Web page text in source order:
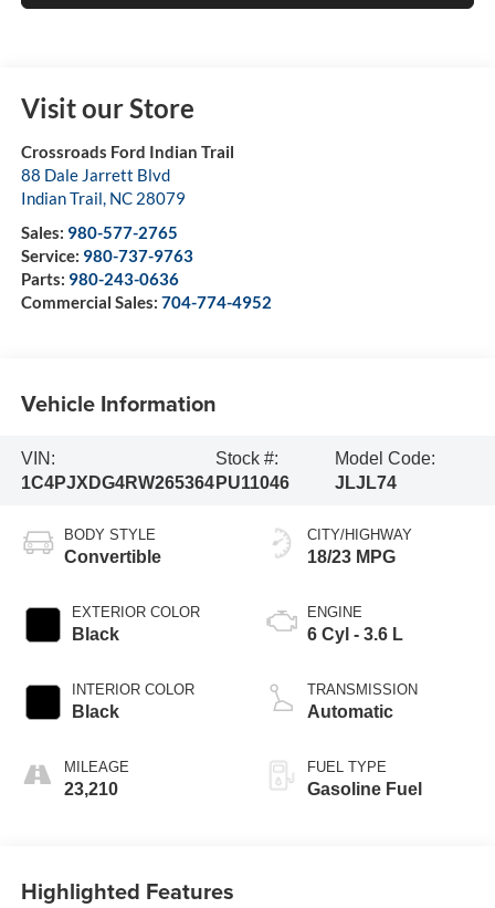
Visit our Store
Crossroads Ford Indian Trail
88 Dale Jarrett Blvd
Indian Trail, NC 28079
Sales: 980-577-2765
Service: 980-737-9763
Parts: 980-243-0636
Commercial Sales: 704-774-4952
Vehicle Information
VIN:
1C4PJXDG4RW265364
Stock #:
PU11046
Model Code:
JLJL74
BODY STYLE
Convertible
EXTERIOR COLOR
Black
INTERIOR COLOR
Black
MILEAGE
23,210
CITY/HIGHWAY
18/23 MPG
ENGINE
6 Cyl - 3.6 L
TRANSMISSION
Automatic
FUEL TYPE
Gasoline Fuel
Highlighted Features